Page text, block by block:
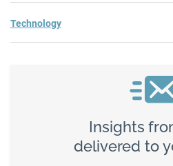
Technology
Insights
delivered to